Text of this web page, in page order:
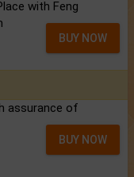
with Feng
BUY NOW
assurance of
BUY NOW